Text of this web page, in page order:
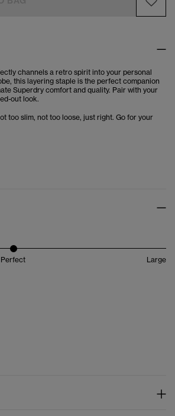
channels a retro spirit into your personal
this layering staple is the perfect companion
Superdry comfort and quality. Pair with your
out look.
too slim, not too loose, just right. Go for your
Perfect Large